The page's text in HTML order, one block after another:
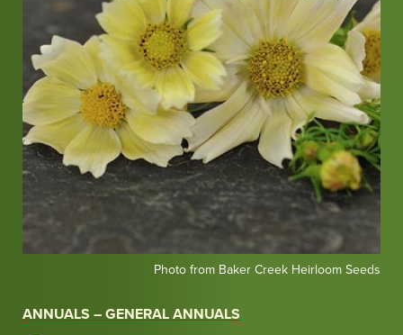
ANNUALS – GENERAL ANNUALS
Baker
Photo from Baker Creek Heirloom Seeds